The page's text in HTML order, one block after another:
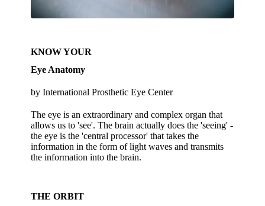
KNOW YOUR
Eye Anatomy
by International Prosthetic Eye Center
The eye is an extraordinary and complex organ that
allows us to 'see'. The brain actually does the 'seeing' -
the eye is the 'central processor' that takes the
information in the form of light waves and transmits
the information into the brain.
THE ORBIT